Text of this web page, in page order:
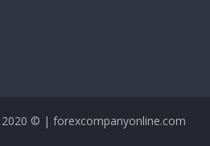
2020 © | forexcompanyonline.com